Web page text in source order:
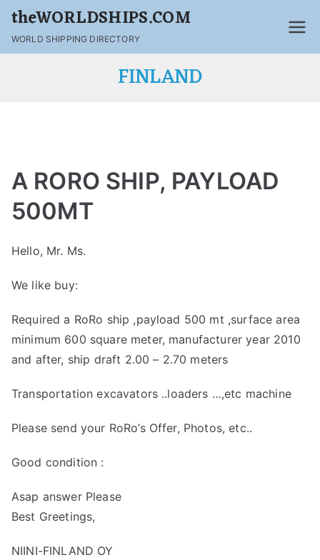
theWORLDSHIPS.COM
WORLD SHIPPING DIRECTORY
FINLAND
A RORO SHIP, PAYLOAD
500MT
Hello, Mr. Ms.
We like buy:
Required a RoRo ship ,payload 500 mt ,surface area
minimum 600 square meter, manufacturer year 2010
and after, ship draft 2.00 – 2.70 meters
Transportation excavators ..loaders …,etc machine
Please send your RoRo’s Offer, Photos, etc..
Good condition :
Asap answer Please
Best Greetings,
NIINI-FINLAND OY